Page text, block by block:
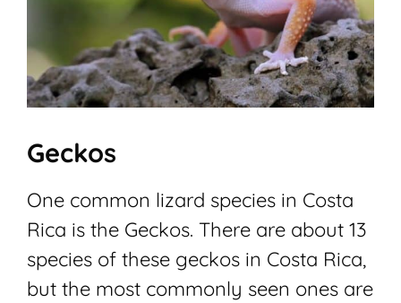
Geckos
One common lizard species in Costa
Rica is the Geckos. There are about 13
species of these geckos in Costa Rica,
but the most commonly seen ones are